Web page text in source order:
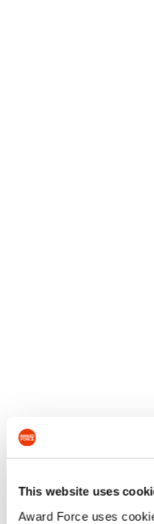
This website uses
Award Force uses